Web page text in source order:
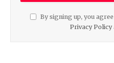
By signing up, you
Privacy Policy